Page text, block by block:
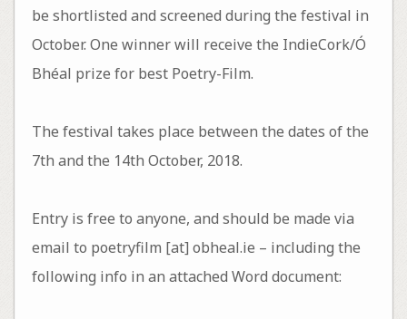
be shortlisted and screened during the festival in
October. One winner will receive the IndieCork/Ó
Bhéal prize for best Poetry-Film.
The festival takes place between the dates of the
7th and the 14th October, 2018.
Entry is free to anyone, and should be made via
email to poetryfilm [at] obheal.ie – including the
following info in an attached Word document: